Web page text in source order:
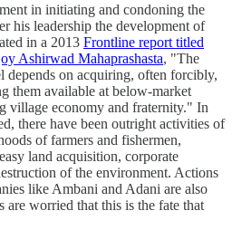
in initiating and condoning the
his leadership the development of
in a 2013 Frontline report titled
Ashirwad Mahaprashasta, "The
depends on acquiring, often forcibly,
them available at below-market
village economy and fraternity." In
there have been outright activities of
of farmers and fishermen,
land acquisition, corporate
of the environment. Actions
like Ambani and Adani are also
are worried that this is the fate that